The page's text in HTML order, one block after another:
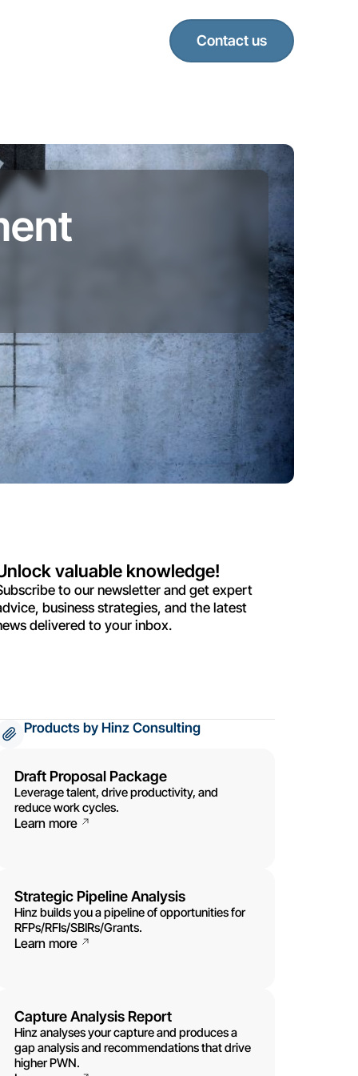
Contact us
valuable knowledge!
to our newsletter and get expert
business strategies, and the latest
delivered to your inbox.
Products by Hinz Consulting
Draft Proposal Package
Leverage talent, drive productivity, and
reduce work cycles.
Learn more
Strategic Pipeline Analysis
Hinz builds you a pipeline of opportunities for
RFPs/RFIs/SBIRs/Grants.
Learn more
Capture Analysis Report
Hinz analyses your capture and produces a
gap analysis and recommendations that drive
higher PWN.